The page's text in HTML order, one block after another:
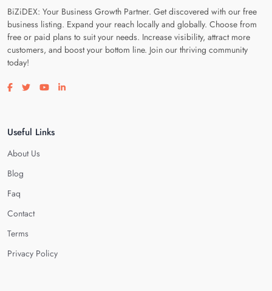
BiZiDEX: Your Business Growth Partner. Get discovered with our free
business listing. Expand your reach locally and globally. Choose from
free or paid plans to suit your needs. Increase visibility, attract more
customers, and boost your bottom line. Join our thriving community
today!
Visit our facebook page
Visit our twitter page
Visit our youtube page
Visit our linkedin page
Useful Links
About Us
Blog
Faq
Contact
Terms
Privacy Policy